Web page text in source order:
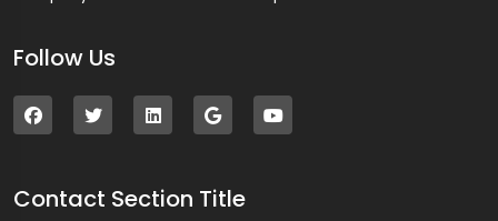
Follow Us
Contact Section Title